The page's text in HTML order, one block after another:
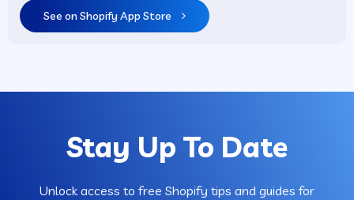
See on Shopify App Store
Stay Up To Date
Unlock access to free Shopify tips and guides for